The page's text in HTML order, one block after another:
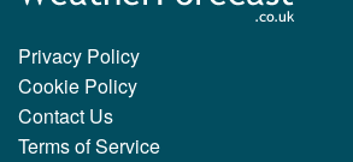
Privacy Policy
Cookie Policy
Contact Us
Terms of Service